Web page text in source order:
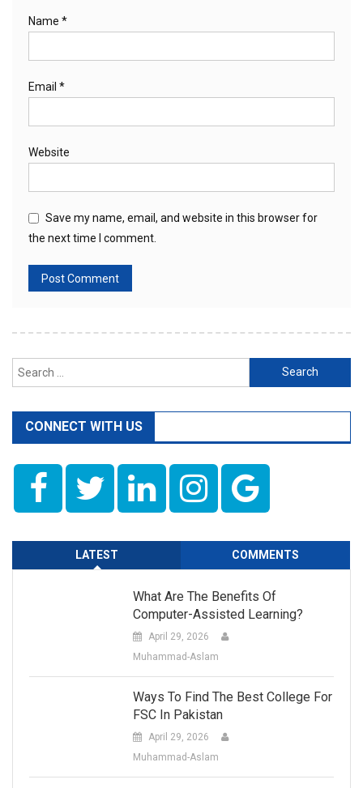
Name *
Email *
Website
Save my name, email, and website in this browser for
the next time I comment.
Search
for:
CONNECT WITH US
LATEST COMMENTS
What Are The Benefits Of
Computer-Assisted Learning?
April 29, 2026
Muhammad-Aslam
Ways To Find The Best College For
FSC In Pakistan
April 29, 2026
Muhammad-Aslam